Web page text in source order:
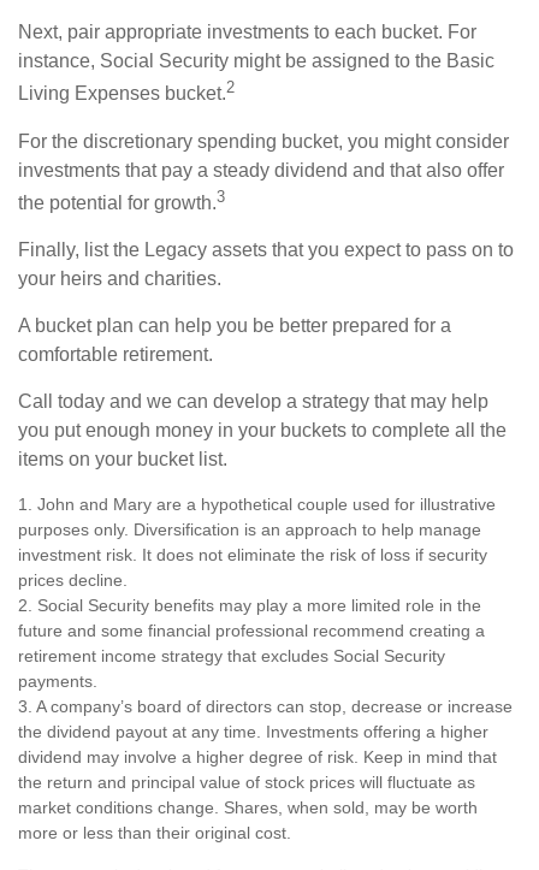
Next, pair appropriate investments to each bucket. For
instance, Social Security might be assigned to the Basic
Living Expenses bucket.2
For the discretionary spending bucket, you might consider
investments that pay a steady dividend and that also offer
the potential for growth.3
Finally, list the Legacy assets that you expect to pass on to
your heirs and charities.
A bucket plan can help you be better prepared for a
comfortable retirement.
Call today and we can develop a strategy that may help
you put enough money in your buckets to complete all the
items on your bucket list.
1. John and Mary are a hypothetical couple used for illustrative
purposes only. Diversification is an approach to help manage
investment risk. It does not eliminate the risk of loss if security
prices decline.
2. Social Security benefits may play a more limited role in the
future and some financial professional recommend creating a
retirement income strategy that excludes Social Security
payments.
3. A company’s board of directors can stop, decrease or increase
the dividend payout at any time. Investments offering a higher
dividend may involve a higher degree of risk. Keep in mind that
the return and principal value of stock prices will fluctuate as
market conditions change. Shares, when sold, may be worth
more or less than their original cost.